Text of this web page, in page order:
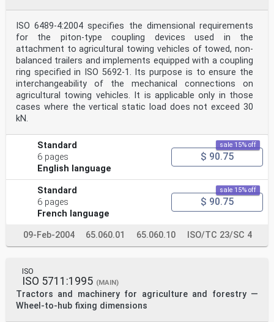
ISO 6489-4:2004 specifies the dimensional requirements
for the piton-type coupling devices used in the
attachment to agricultural towing vehicles of towed, non-
balanced trailers and implements equipped with a coupling
ring specified in ISO 5692-1. Its purpose is to ensure the
interchangeability of the mechanical connections on
agricultural towing vehicles. It is applicable only in those
cases where the vertical static load does not exceed 30
kN.
Standard
6 pages
English language
sale 15% off
$ 90.75
Standard
6 pages
French language
sale 15% off
$ 90.75
09-Feb-2004 65.060.01 65.060.10 ISO/TC 23/SC 4
ISO
ISO 5711:1995 (MAIN)
Tractors and machinery for agriculture and forestry —
Wheel-to-hub fixing dimensions